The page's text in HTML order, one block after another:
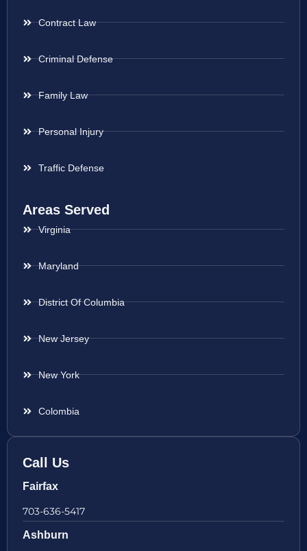
Contract Law
Criminal Defense
Family Law
Personal Injury
Traffic Defense
Areas Served
Virginia
Maryland
District Of Columbia
New Jersey
New York
Colombia
Call Us
Fairfax
703-636-5417
Ashburn